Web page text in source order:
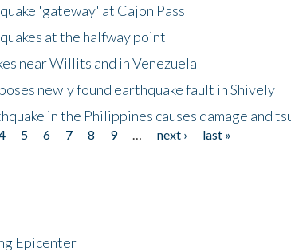
'gateway' at Cajon Pass
at the halfway point
near Willits and in Venezuela
newly found earthquake fault in Shively
in the Philippines causes damage and
5 6 7 8 9 next ›
last »
Epicenter